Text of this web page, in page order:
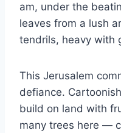
am, under the
leaves from a lush
tendrils, heavy with
This Jerusalem
defiance.
build on land with
many trees here —